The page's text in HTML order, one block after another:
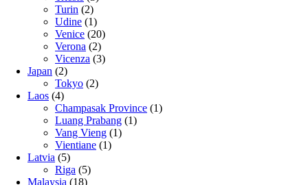
Turin (2)
Udine (1)
Venice (20)
Verona (2)
Vicenza (3)
Japan (2)
Tokyo (2)
Laos (4)
Champasak Province (1)
Luang Prabang (1)
Vang Vieng (1)
Vientiane (1)
Latvia (5)
Riga (5)
Malaysia (18)